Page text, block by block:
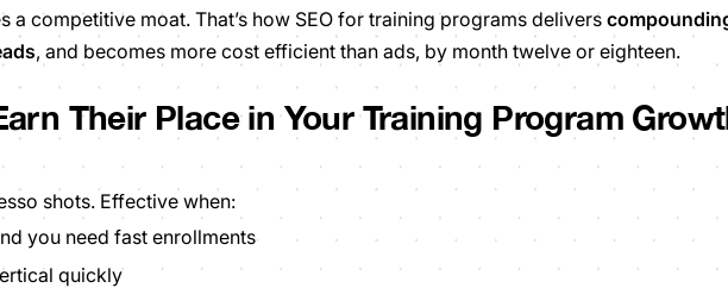
a competitive moat. That’s how SEO for training programs delivers
, and becomes more cost efficient than ads, by month twelve or eighteen.
Their Place in Your Training Program
shots. Effective when:
you need fast enrollments
quickly